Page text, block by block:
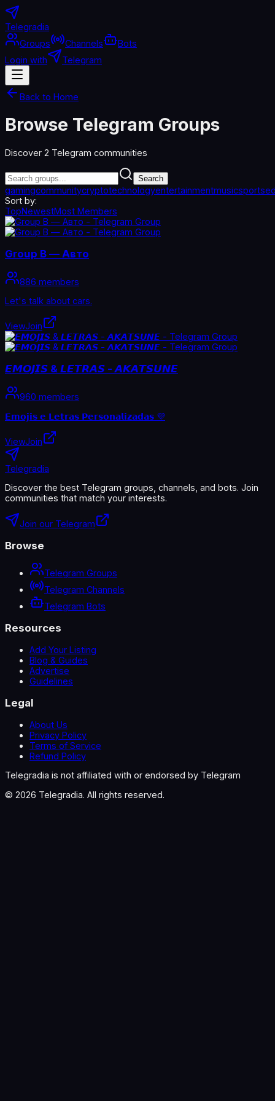
Telegradia
Groups
Channels
Bots
Login with
Telegram
Back to Home
Browse Telegram Groups
Discover 2 Telegram communities
Search
gamingcommunitycryptotechnologyentertainmentmusicsports
Sort by:
TopNewestMost Members
Group B — Авто
886 members
Let's talk about cars.
ViewJoin
𝙀𝙈𝙊𝙅𝙄𝙎 & 𝙇𝙀𝙏𝙍𝘼𝙎 - 𝘼𝙆𝘼𝙏𝙎𝙐𝙉𝙀
960 members
𝗘𝗺𝗼𝗷𝗶𝘀 𝗲 𝗟𝗲𝘁𝗿𝗮𝘀 𝗣𝗲𝗿𝘀𝗼𝗻𝗮𝗹𝗶𝘇𝗮𝗱𝗮𝘀 💜
ViewJoin
Telegradia
Discover the best Telegram groups, channels, and bots. Join
communities that match your interests.
Join our Telegram
Browse
Telegram Groups
Telegram Channels
Telegram Bots
Resources
Add Your Listing
Blog & Guides
Advertise
Guidelines
Legal
About Us
Privacy Policy
Terms of Service
Refund Policy
Telegradia is not affiliated with or endorsed by Telegram
© 2026 Telegradia. All rights reserved.